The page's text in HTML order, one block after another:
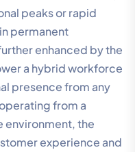
peaks or rapid
permanent
enhanced by the
a hybrid workforce
presence from any
from a
environment, the
experience and